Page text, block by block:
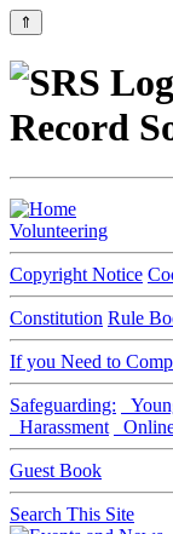
⇑
Record
Volunteering
Copyright Notice
Constitution Rule
If you Need to
Safeguarding:
Harassment
Guest Book
Search This Site